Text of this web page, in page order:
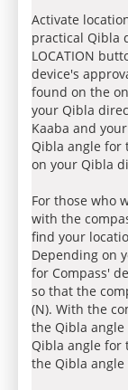
Activate
practical Qibla
LOCATION
device's
found on the
your Qibla
Kaaba and
Qibla angle for
on your Qibla
For those who
with the
find your
Depending on
for Compass'
so that the
(N). With the
the Qibla angle
Qibla angle for
the Qibla